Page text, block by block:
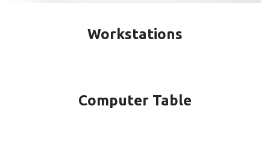
Workstations
Computer Table